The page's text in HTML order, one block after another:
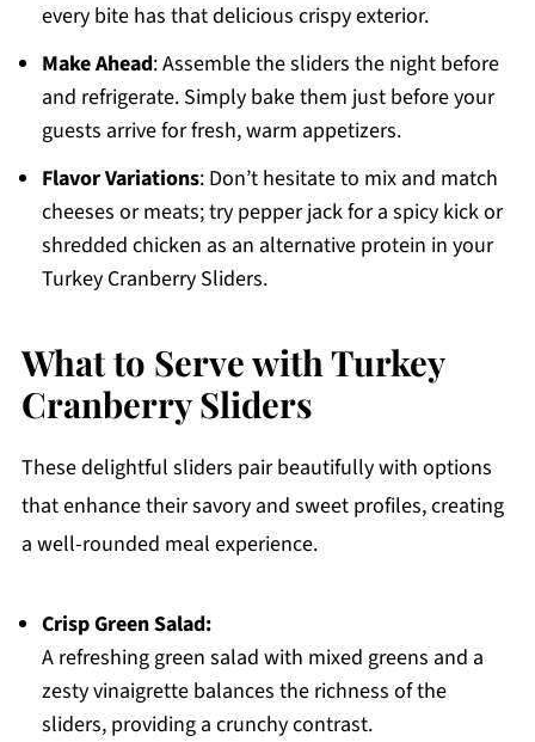
every bite has that delicious crispy exterior.
Make Ahead: Assemble the sliders the night before
and refrigerate. Simply bake them just before your
guests arrive for fresh, warm appetizers.
Flavor Variations: Don’t hesitate to mix and match
cheeses or meats; try pepper jack for a spicy kick or
shredded chicken as an alternative protein in your
Turkey Cranberry Sliders.
What to Serve with Turkey
Cranberry Sliders
These delightful sliders pair beautifully with options
that enhance their savory and sweet profiles, creating
a well-rounded meal experience.
Crisp Green Salad:
A refreshing green salad with mixed greens and a
zesty vinaigrette balances the richness of the
sliders, providing a crunchy contrast.